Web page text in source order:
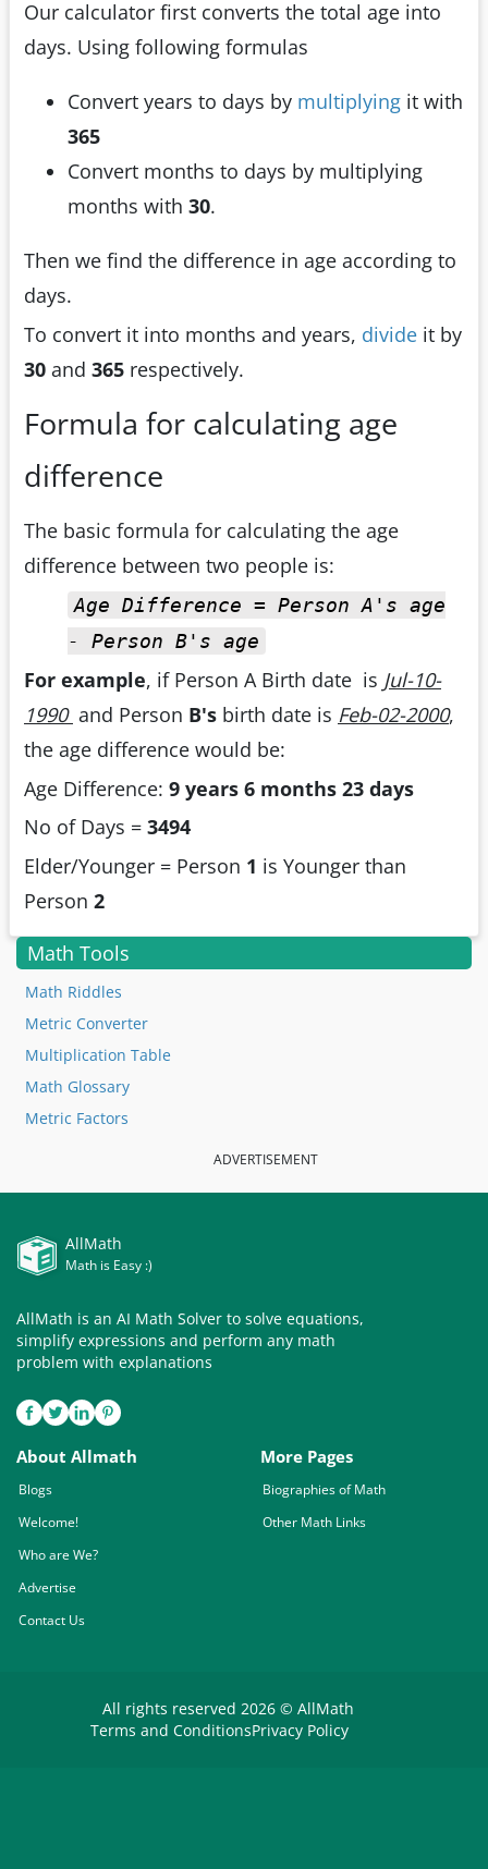
Our calculator first converts the total age into
days. Using following formulas
Convert years to days by multiplying it with
365
Convert months to days by multiplying
months with 30.
Then we find the difference in age according to
days.
To convert it into months and years, divide it by
30 and 365 respectively.
Formula for calculating age
difference
The basic formula for calculating the age
difference between two people is:
Age Difference = Person A's age
- Person B's age
For example, if Person A Birth date is Jul-10-
1990 and Person B's birth date is Feb-02-2000,
the age difference would be:
Age Difference: 9 years 6 months 23 days
No of Days = 3494
Elder/Younger = Person 1 is Younger than
Person 2
Math Tools
Math Riddles
Metric Converter
Multiplication Table
Math Glossary
Metric Factors
ADVERTISEMENT
AllMath
Math is Easy :)
AllMath is an AI Math Solver to solve equations,
simplify expressions and perform any math
problem with explanations
About Allmath
Blogs
Welcome!
Who are We?
Advertise
Contact Us
More Pages
Biographies of Math
Other Math Links
All rights reserved 2026 © AllMath
Terms and ConditionsPrivacy Policy